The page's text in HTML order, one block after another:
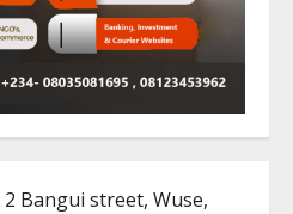
Bangui street, Wuse,